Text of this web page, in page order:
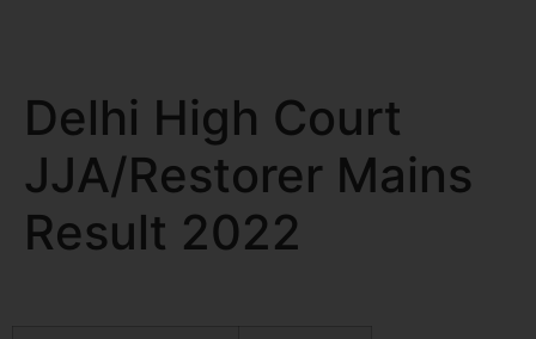
Delhi High Court
JJA/Restorer Mains
Result 2022